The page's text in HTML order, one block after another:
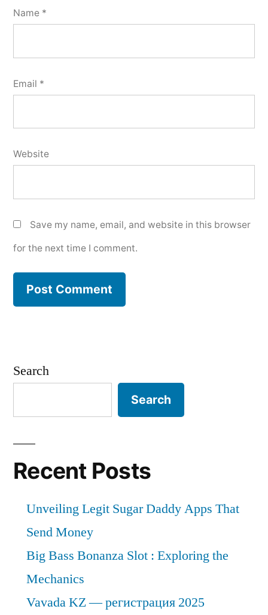
Name *
Email *
Website
Save my name, email, and website in this browser
for the next time I comment.
Search
Search
Recent Posts
Unveiling Legit Sugar Daddy Apps That
Send Money
Big Bass Bonanza Slot : Exploring the
Mechanics
Vavada KZ — регистрация 2025